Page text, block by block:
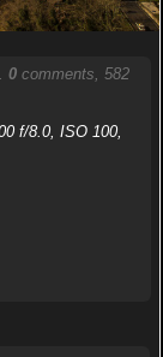
0comments, 582
f/8.0, ISO 100,